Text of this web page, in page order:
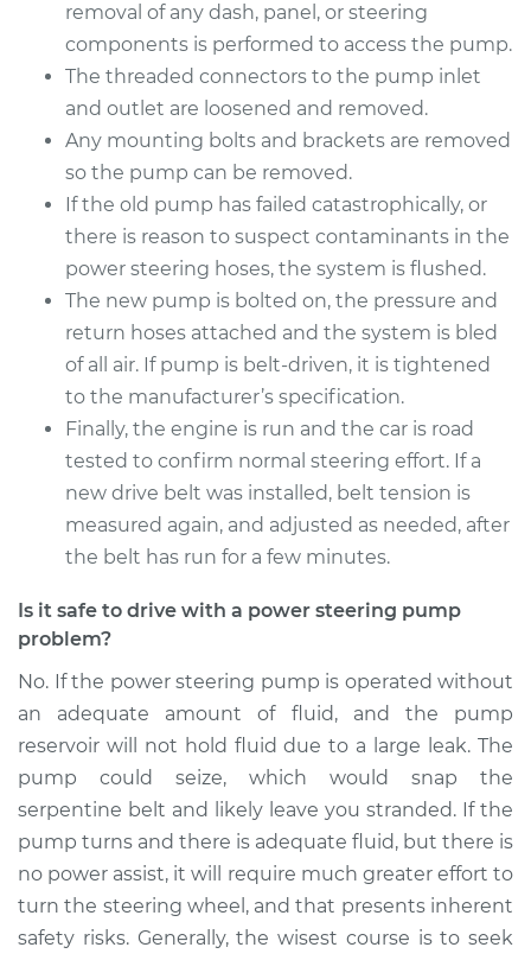
Shop/Dealer Price
removal of any dash, panel, or steering
components is performed to access the pump.
The threaded connectors to the pump inlet
and outlet are loosened and removed.
Any mounting bolts and brackets are removed
so the pump can be removed.
If the old pump has failed catastrophically, or
there is reason to suspect contaminants in the
power steering hoses, the system is flushed.
The new pump is bolted on, the pressure and
return hoses attached and the system is bled
of all air. If pump is belt-driven, it is tightened
to the manufacturer’s specification.
Finally, the engine is run and the car is road
tested to confirm normal steering effort. If a
new drive belt was installed, belt tension is
measured again, and adjusted as needed, after
the belt has run for a few minutes.
Is it safe to drive with a power steering pump
problem?
No. If the power steering pump is operated without
an adequate amount of fluid, and the pump
reservoir will not hold fluid due to a large leak. The
pump could seize, which would snap the
serpentine belt and likely leave you stranded. If the
pump turns and there is adequate fluid, but there is
no power assist, it will require much greater effort to
turn the steering wheel, and that presents inherent
safety risks. Generally, the wisest course is to seek